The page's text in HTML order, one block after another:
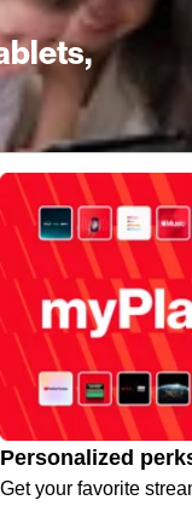
Personalized
Get your favorite